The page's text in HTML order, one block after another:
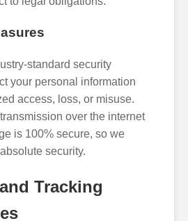
standard security
your personal information
access, loss, or misuse.
over the internet
is 100% secure, so we
security.
Tracking